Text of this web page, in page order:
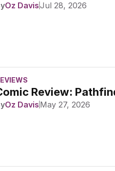
Oz DavisJul 28, 2026
Review:
Oz Davis May 27, 2026